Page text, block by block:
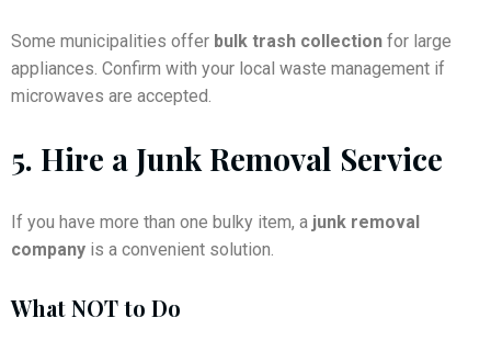
Some municipalities offer bulk trash collection for large
appliances. Confirm with your local waste management if
microwaves are accepted.
5. Hire a Junk Removal Service
If you have more than one bulky item, a junk removal
company is a convenient solution.
What NOT to Do